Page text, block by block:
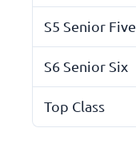
S5 Senior Five
S6 Senior Six
Top Class